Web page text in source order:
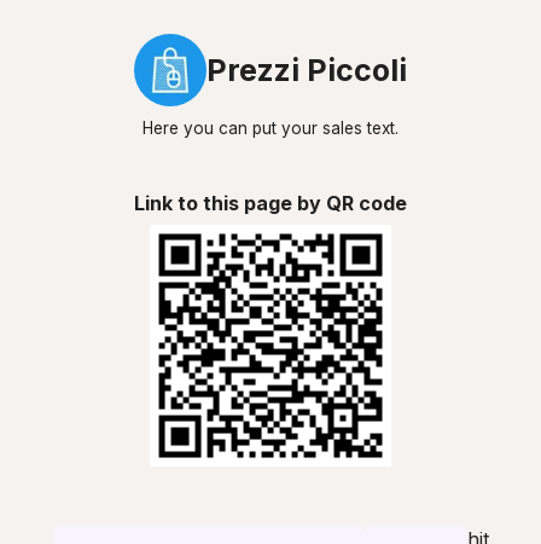
Prezzi Piccoli
Here you can put your sales text.
Link to this page by QR code
hit